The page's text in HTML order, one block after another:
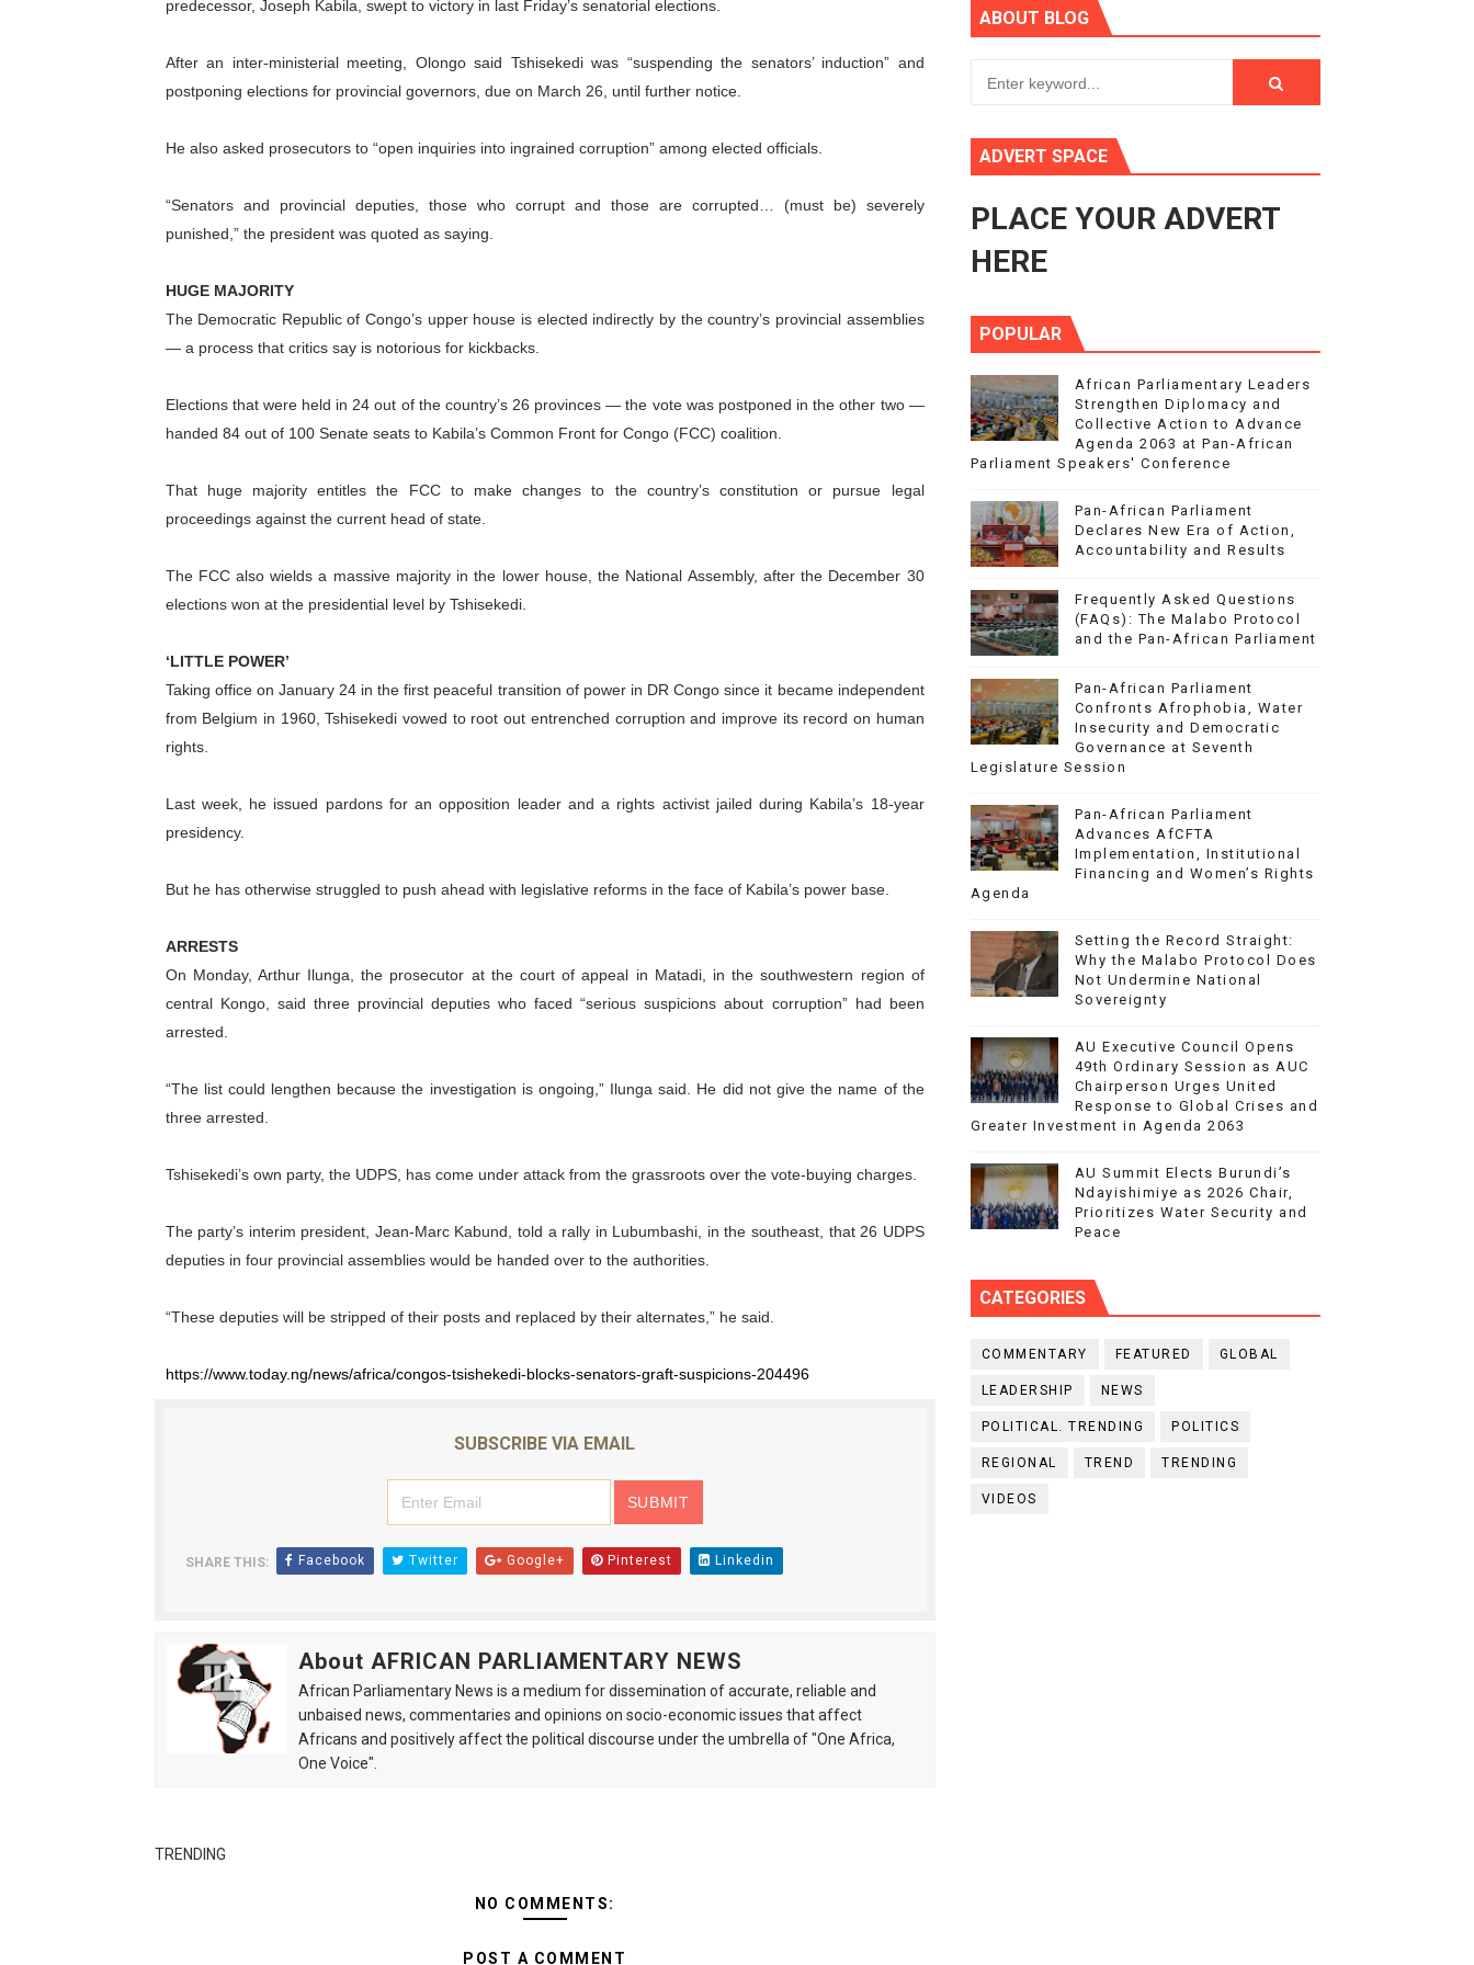
PAP President Sets Institutional Priorities as Seventh Legislature Begins First Ordinary Session
Why Strengthening the Pan-African Parliament Is Essential for Delivering Agenda 2063
Pan-African Parliament Convenes First Ordinary Session of the Seventh Legislature to Advance Africa’s Development and Integration Agenda
African Parliamentary Leaders Strengthen Diplomacy and Collective Action to Advance Agenda 2063 at Pan-African Parliament Speakers'
predecessor, Joseph Kabila, swept to victory in last Friday’s senatorial elections.
After an inter-ministerial meeting, Olongo said Tshisekedi was “suspending the senators’ induction” and
postponing elections for provincial governors, due on March 26, until further notice.
He also asked prosecutors to “open inquiries into ingrained corruption” among elected officials.
“Senators and provincial deputies, those who corrupt and those are corrupted… (must be) severely
punished,” the president was quoted as saying.
HUGE MAJORITY
The Democratic Republic of Congo’s upper house is elected indirectly by the country’s provincial assemblies
— a process that critics say is notorious for kickbacks.
Elections that were held in 24 out of the country’s 26 provinces — the vote was postponed in the other two —
handed 84 out of 100 Senate seats to Kabila’s Common Front for Congo (FCC) coalition.
That huge majority entitles the FCC to make changes to the country’s constitution or pursue legal
proceedings against the current head of state.
The FCC also wields a massive majority in the lower house, the National Assembly, after the December 30
elections won at the presidential level by Tshisekedi.
‘LITTLE POWER’
Taking office on January 24 in the first peaceful transition of power in DR Congo since it became independent
from Belgium in 1960, Tshisekedi vowed to root out entrenched corruption and improve its record on human
rights.
Last week, he issued pardons for an opposition leader and a rights activist jailed during Kabila’s 18-year
presidency.
But he has otherwise struggled to push ahead with legislative reforms in the face of Kabila’s power base.
ARRESTS
On Monday, Arthur Ilunga, the prosecutor at the court of appeal in Matadi, in the southwestern region of
central Kongo, said three provincial deputies who faced “serious suspicions about corruption” had been
arrested.
“The list could lengthen because the investigation is ongoing,” Ilunga said. He did not give the name of the
three arrested.
Tshisekedi’s own party, the UDPS, has come under attack from the grassroots over the vote-buying charges.
The party’s interim president, Jean-Marc Kabund, told a rally in Lubumbashi, in the southeast, that 26 UDPS
deputies in four provincial assemblies would be handed over to the authorities.
“These deputies will be stripped of their posts and replaced by their alternates,” he said.
https://www.today.ng/news/africa/congos-tsishekedi-blocks-senators-graft-suspicions-204496
SUBSCRIBE VIA EMAIL
SHARE THIS: Facebook Twitter Google+ Pinterest Linkedin
About AFRICAN PARLIAMENTARY NEWS
African Parliamentary News is a medium for dissemination of accurate, reliable and
unbaised news, commentaries and opinions on socio-economic issues that affect
Africans and positively affect the political discourse under the umbrella of "One Africa,
One Voice".
TRENDING
NO COMMENTS:
POST A COMMENT
ABOUT BLOG
ADVERT SPACE
PLACE YOUR ADVERT
HERE
POPULAR
African Parliamentary Leaders
Strengthen Diplomacy and
Collective Action to Advance
Agenda 2063 at Pan-African
Parliament Speakers' Conference
Pan-African Parliament
Declares New Era of Action,
Accountability and Results
Frequently Asked Questions
(FAQs): The Malabo Protocol
and the Pan-African Parliament
Pan-African Parliament
Confronts Afrophobia, Water
Insecurity and Democratic
Governance at Seventh
Legislature Session
Pan-African Parliament
Advances AfCFTA
Implementation, Institutional
Financing and Women’s Rights
Agenda
Setting the Record Straight:
Why the Malabo Protocol Does
Not Undermine National
Sovereignty
AU Executive Council Opens
49th Ordinary Session as AUC
Chairperson Urges United
Response to Global Crises and
Greater Investment in Agenda 2063
AU Summit Elects Burundi’s
Ndayishimiye as 2026 Chair,
Prioritizes Water Security and
Peace
CATEGORIES
COMMENTARY FEATURED GLOBAL
LEADERSHIP NEWS
POLITICAL. TRENDING POLITICS
REGIONAL TREND TRENDING
VIDEOS